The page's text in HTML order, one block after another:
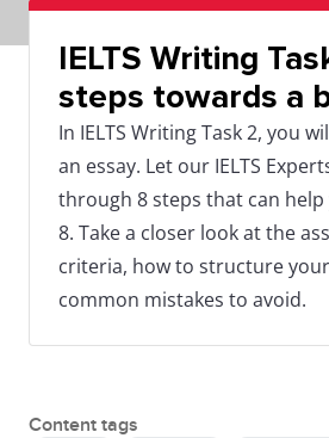
IELTS Writing
steps towards a
In IELTS Writing Task 2, you
an essay. Let our IELTS
through 8 steps that can help
8. Take a closer look at the
criteria, how to structure
common mistakes to avoid.
Content tags